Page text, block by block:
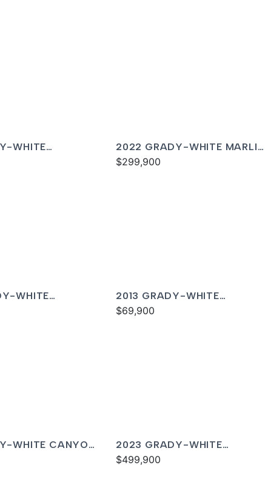
WHITE
2022 GRADY-WHITE MARLIN
300
$299,900
WHITE
2013 GRADY-WHITE
FREEDOM 275
$69,900
WHITE CANYON
2023 GRADY-WHITE
FREEDOM 335
$499,900